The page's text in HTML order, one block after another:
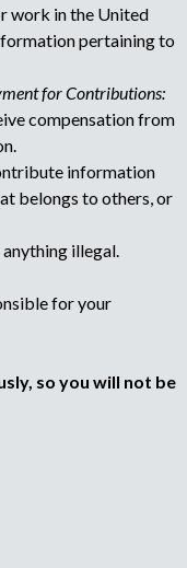
work in the United
pertaining to
for Contributions:
compensation from
information
belongs to others, or
illegal.
for your
so you will not be